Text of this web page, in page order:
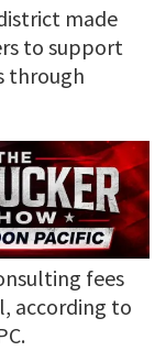
made
to support
through
fees
according to